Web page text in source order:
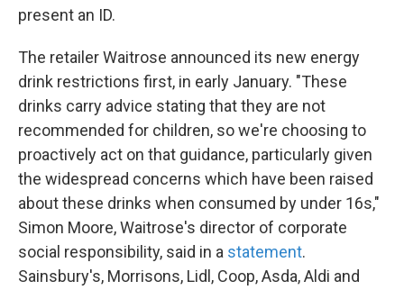
present an ID.
The retailer Waitrose announced its new energy
drink restrictions first, in early January. "These
drinks carry advice stating that they are not
recommended for children, so we're choosing to
proactively act on that guidance, particularly given
the widespread concerns which have been raised
about these drinks when consumed by under 16s,"
Simon Moore, Waitrose's director of corporate
social responsibility, said in a statement.
Sainsbury's, Morrisons, Lidl, Coop, Asda, Aldi and